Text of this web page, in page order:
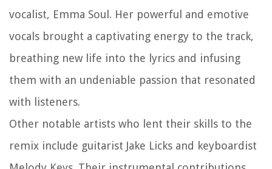
vocalist, Emma Soul. Her powerful and emotive
vocals brought a captivating energy to the track,
breathing new life into the lyrics and infusing
them with an undeniable passion that resonated
with listeners.
Other notable artists who lent their skills to the
remix include guitarist Jake Licks and keyboardist